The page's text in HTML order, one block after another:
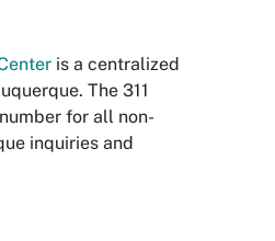
is a centralized
The 311
for all non-
inquiries and